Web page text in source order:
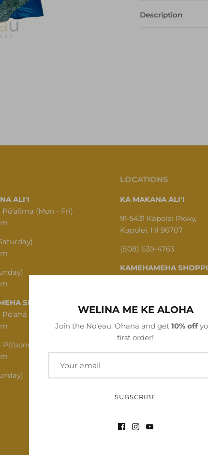
Description
ALIʻI
Pōʻalima (Mon - Fri)
SHOPPING CENTER
(Mon - Thu)
(Fri - Sat)
LOCATIONS
KA MAKANA ALIʻI
91-5431 Kapolei Pkwy,
Kapolei, HI 96707
(808) 630-4763
KAMEHAMEHA
(808) 312-1341
WELINA ME KE ALOHA
Join the Noʻeau ʻOhana and get 10% off
first order!
SUBSCRIBE